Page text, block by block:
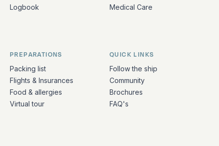
Logbook
Medical Care
PREPARATIONS
Packing list
Flights & Insurances
Food & allergies
Virtual tour
QUICK LINKS
Follow the ship
Community
Brochures
FAQ's